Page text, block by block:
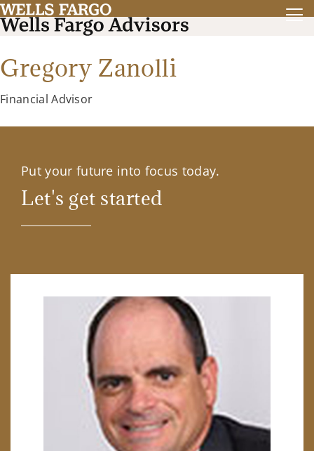
Gregory Zanolli
Financial Advisor
Put your future into focus today.
Let's get started